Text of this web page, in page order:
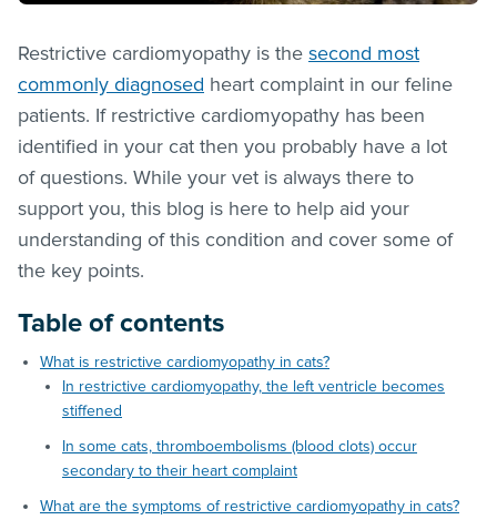
Restrictive cardiomyopathy is the second most
commonly diagnosed heart complaint in our feline
patients. If restrictive cardiomyopathy has been
identified in your cat then you probably have a lot
of questions. While your vet is always there to
support you, this blog is here to help aid your
understanding of this condition and cover some of
the key points.
Table of contents
What is restrictive cardiomyopathy in cats?
In restrictive cardiomyopathy, the left ventricle becomes
stiffened
In some cats, thromboembolisms (blood clots) occur
secondary to their heart complaint
What are the symptoms of restrictive cardiomyopathy in cats?